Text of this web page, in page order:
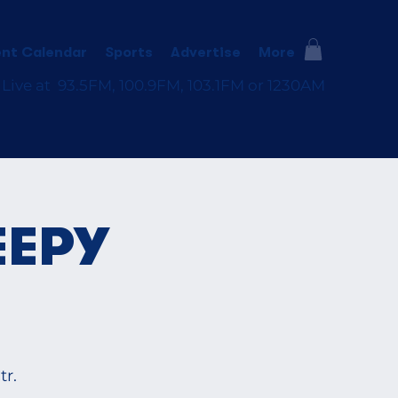
Calendar Sports Advertise More
at 93.5FM, 100.9FM, 103.1FM or 1230AM